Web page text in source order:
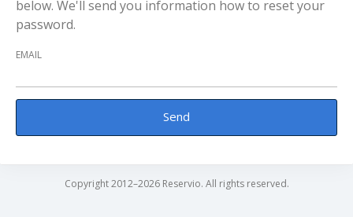
below. We'll send you information how to reset your
password.
EMAIL
Send
Copyright 2012–2026 Reservio. All rights reserved.